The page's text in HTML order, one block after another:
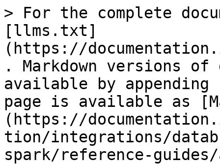
> For the complete
[llms.txt]
(https://
. Markdown versions of
available by
page is available as
(https://
tion/integrations/
spark/reference-